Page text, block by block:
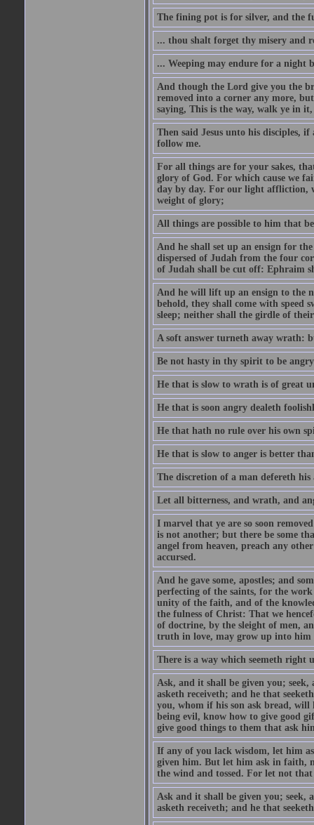
The fining pot is for silver, and the
... thou shalt forget thy misery and
... Weeping may endure for a night
And though the Lord give you the
removed into a corner any more,
saying, This is the way, walk ye in
Then said Jesus unto his disciples,
follow me.
For all things are for your sakes,
glory of God. For which cause we
day by day. For our light affliction,
weight of glory;
All things are possible to him that
And he shall set up an ensign for
dispersed of Judah from the four
of Judah shall be cut off: Ephraim
And he will lift up an ensign to the
behold, they shall come with speed
sleep; neither shall the girdle of
A soft answer turneth away wrath:
Be not hasty in thy spirit to be
He that is slow to wrath is of great
He that is soon angry dealeth
He that hath no rule over his own
He that is slow to anger is better
The discretion of a man defereth
Let all bitterness, and wrath, and
I marvel that ye are so soon
is not another; but there be some
angel from heaven, preach any
accursed.
And he gave some, apostles; and
perfecting of the saints, for the
unity of the faith, and of the
the fulness of Christ: That we
of doctrine, by the sleight of men,
truth in love, may grow up into him
There is a way which seemeth right
Ask, and it shall be given you;
asketh receiveth; and he that
you, whom if his son ask bread, will
being evil, know how to give good
give good things to them that ask
If any of you lack wisdom, let him
given him. But let him ask in faith,
the wind and tossed. For let not
Ask and it shall be given you; seek,
asketh receiveth; and he that